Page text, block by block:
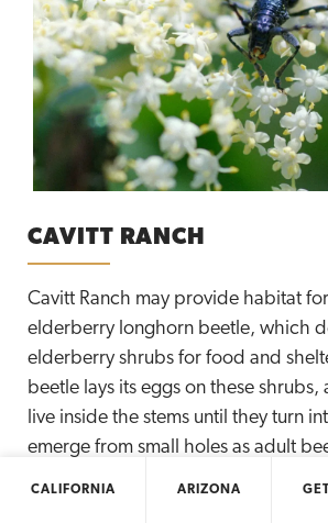
CAVITT RANCH
Cavitt Ranch may provide habitat
elderberry longhorn beetle, which
elderberry shrubs for food and
beetle lays its eggs on these shrubs,
live inside the stems until they turn
emerge from small holes as adult
ready to fly away. The Elliott
CALIFORNIA ARIZONA